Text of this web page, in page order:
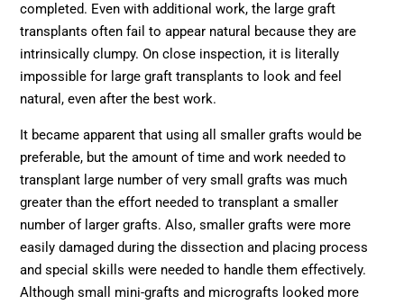
completed. Even with additional work, the large graft
transplants often fail to appear natural because they are
intrinsically clumpy. On close inspection, it is literally
impossible for large graft transplants to look and feel
natural, even after the best work.
It became apparent that using all smaller grafts would be
preferable, but the amount of time and work needed to
transplant large number of very small grafts was much
greater than the effort needed to transplant a smaller
number of larger grafts. Also, smaller grafts were more
easily damaged during the dissection and placing process
and special skills were needed to handle them effectively.
Although small mini-grafts and micrografts looked more